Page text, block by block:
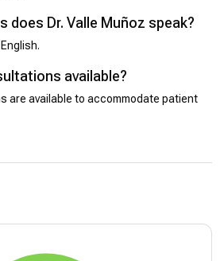
does Dr. Valle Muñoz speak?
available?
are available to accommodate patient